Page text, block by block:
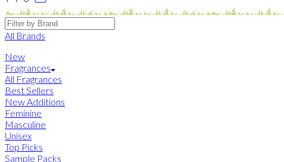
Brands
All Brands
New
Fragrances
All Fragrances
Best Sellers
New Additions
Feminine
Masculine
Unisex
Top Picks
Sample Packs